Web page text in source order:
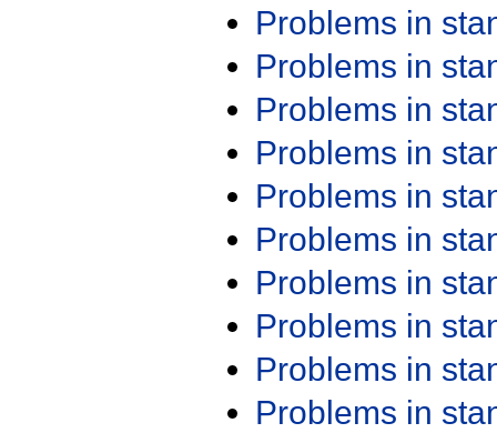
Problems in
Problems in
Problems in
Problems in
Problems in
Problems in
Problems in
Problems in
Problems in
Problems in